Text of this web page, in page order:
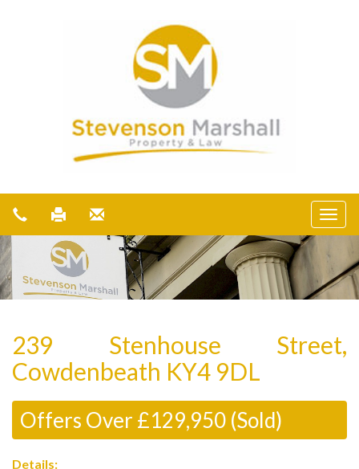
239 Stenhouse Street,
Cowdenbeath KY4 9DL
Offers Over £129,950 (Sold)
Details: